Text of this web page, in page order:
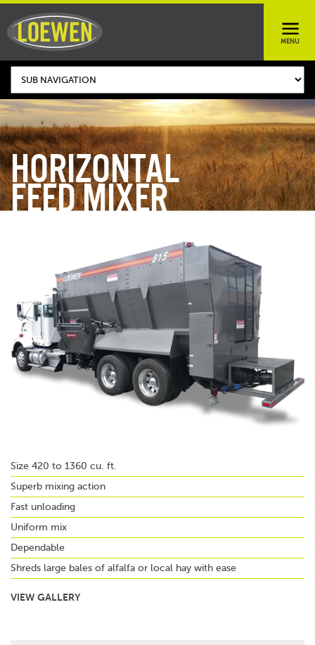
HORIZONTAL
FEED MIXER
Size 420 to 1360 cu. ft.
Superb mixing action
Fast unloading
Uniform mix
Dependable
Shreds large bales of alfalfa or local hay with ease
VIEW GALLERY